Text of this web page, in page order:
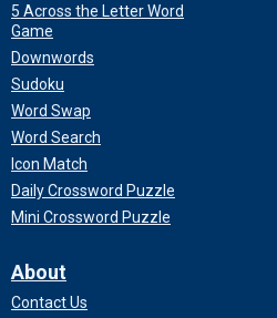
5 Across the Letter Word
Game
Downwords
Sudoku
Word Swap
Word Search
Icon Match
Daily Crossword Puzzle
Mini Crossword Puzzle
About
Contact Us